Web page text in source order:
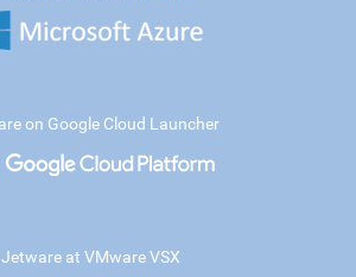
on Google Cloud Launcher
Jetware at VMware VSX